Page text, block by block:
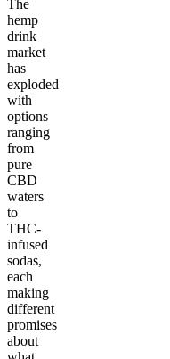
The
hemp
drink
market
has
exploded
with
options
ranging
from
pure
CBD
waters
to
THC-
infused
sodas,
each
making
different
promises
about